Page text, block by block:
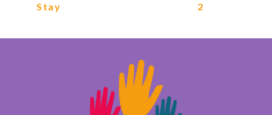
Stay
2